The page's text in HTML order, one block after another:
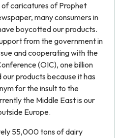
caricatures of Prophet
many consumers in
boycotted our products.
from the government in
and cooperating with the
(OIC), one billion
products because it has
for the insult to the
the Middle East is our
Europe.
55,000 tons of dairy